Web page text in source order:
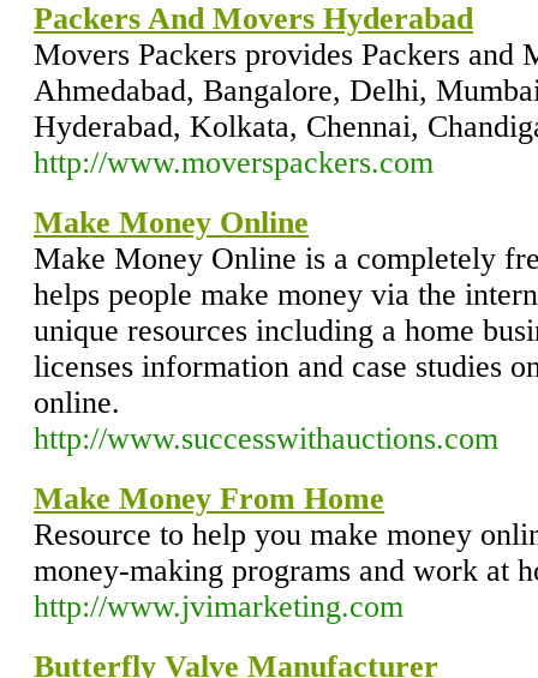
Packers And Movers Hyderabad
Movers Packers provides Packers and
Ahmedabad, Bangalore, Delhi,
Hyderabad, Kolkata, Chennai,
http://www.moverspackers.com
Make Money Online
Make Money Online is a completely
helps people make money via the
unique resources including a home
licenses information and case studies
online.
http://www.successwithauctions.com
Make Money From Home
Resource to help you make money
money-making programs and work at
http://www.jvimarketing.com
Butterfly Valve Manufacturer